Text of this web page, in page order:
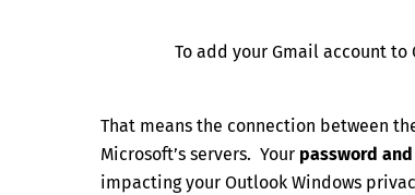
To add your Gmail account
That means the connection between
Microsoft’s servers. Your password
impacting your Outlook Windows